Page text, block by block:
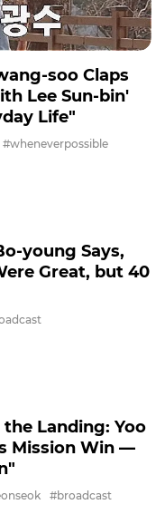
soo Claps
Lee Sun-bin'
Life"
#wheneverpossible
young Says,
Great, but 40
Landing: Yoo
Mission Win ―
#broadcast